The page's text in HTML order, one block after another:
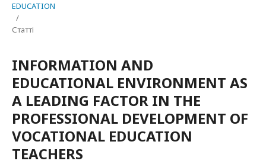
EDUCATION
/
Статті
INFORMATION AND
EDUCATIONAL ENVIRONMENT AS
A LEADING FACTOR IN THE
PROFESSIONAL DEVELOPMENT OF
VOCATIONAL EDUCATION
TEACHERS